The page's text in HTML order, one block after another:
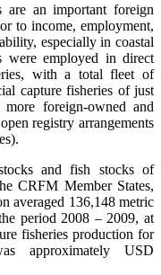
are an important foreign
to income, employment,
especially in coastal
were employed in direct
with a total fleet of
capture fisheries of just
foreign-owned and
registry arrangements
and fish stocks of
CRFM Member States,
averaged 136,148 metric
period 2008 – 2009, at
fisheries production for
approximately USD